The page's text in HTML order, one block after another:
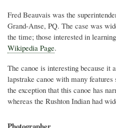
Fred Beauvais was the
Grand-Anse, PQ. The case was
the time; those interested in
Wikipedia Page.
The canoe is interesting because it
lapstrake canoe with many
the exception that this canoe has
whereas the Rushton Indian had